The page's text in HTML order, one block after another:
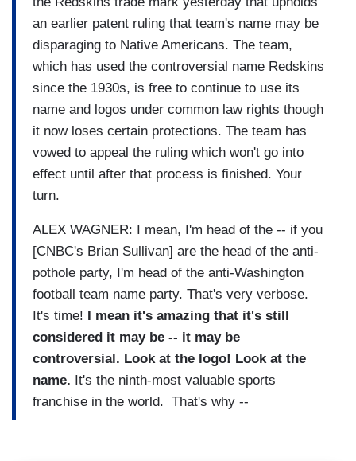
an earlier patent ruling that team's name may be
disparaging to Native Americans. The team,
which has used the controversial name Redskins
since the 1930s, is free to continue to use its
name and logos under common law rights though
it now loses certain protections. The team has
vowed to appeal the ruling which won't go into
effect until after that process is finished. Your
turn.
ALEX WAGNER: I mean, I'm head of the -- if you
[CNBC's Brian Sullivan] are the head of the anti-
pothole party, I'm head of the anti-Washington
football team name party. That's very verbose.
It's time! I mean it's amazing that it's still
considered it may be -- it may be
controversial. Look at the logo! Look at the
name. It's the ninth-most valuable sports
franchise in the world. That's why --